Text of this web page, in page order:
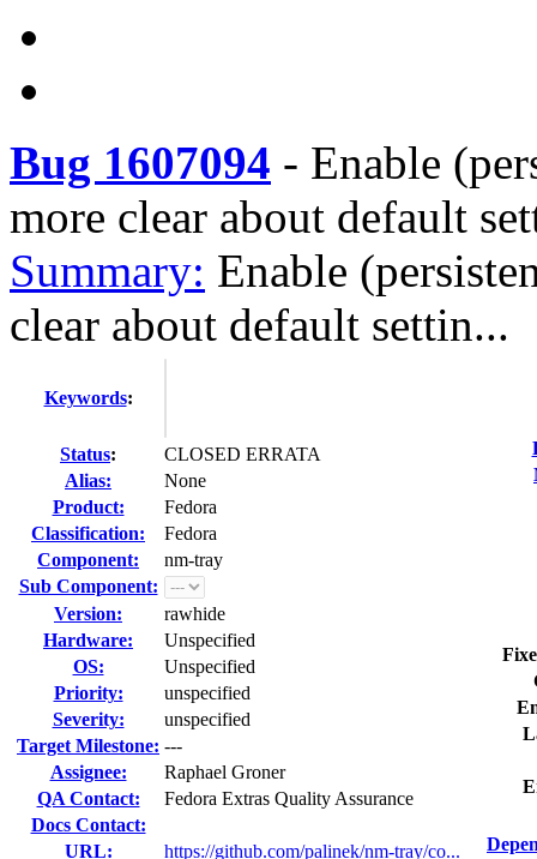
Bug 1607094 - Enable
more clear about default
Summary: Enable
clear about default settin...
Keywords:
Status:
CLOSED ERRATA
Alias:
None
Product:
Fedora
Classification:
Fedora
Component:
nm-tray
Sub Component:
Version:
rawhide
Hardware:
Unspecified
OS:
Unspecified
Priority:
unspecified
Severity:
unspecified
Target Milestone: ---
Assignee:
Raphael Groner
QA Contact:
Fedora Extras Quality Assurance
Docs Contact:
URL:
https://github.com/palinek/nm-tray/co...